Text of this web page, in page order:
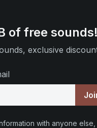
of free sounds!
exclusive
with anyone